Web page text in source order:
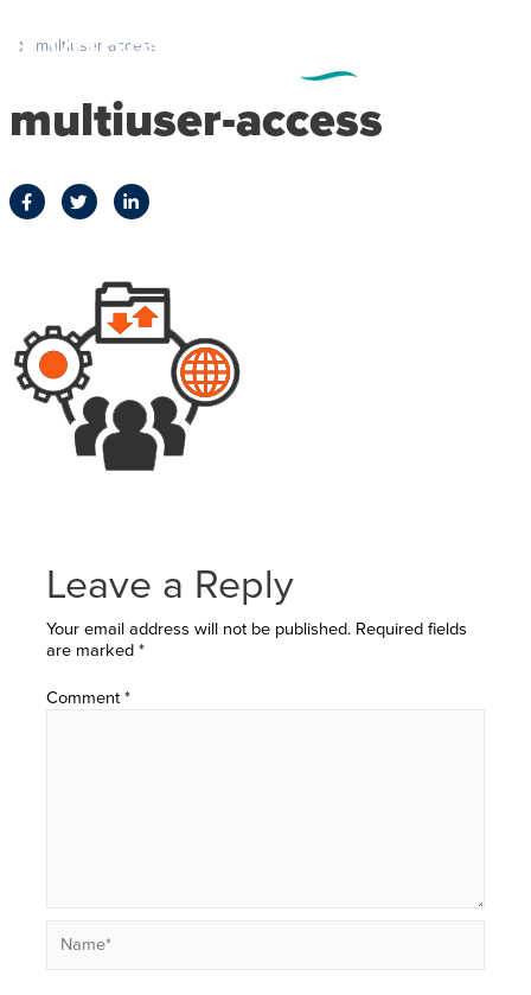
multiuser-access
multiuser-access
Leave a Reply
Your email address will not be published. Required fields
are marked*
Comment*